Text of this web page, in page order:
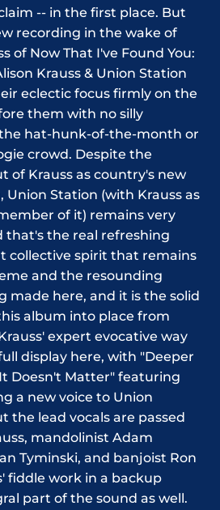
-- in the first place. But
recording in the wake of
of Now That I've Found You:
Krauss & Union Station
eclectic focus firmly on the
them with no silly
hat-hunk-of-the-month or
crowd. Despite the
of Krauss as country's new
Union Station (with Krauss as
of it) remains very
that's the real refreshing
collective spirit that remains
and the resounding
made here, and it is the solid
album into place from
expert evocative way
display here, with "Deeper
Doesn't Matter" featuring
a new voice to Union
the lead vocals are passed
mandolinist Adam
Tyminski, and banjoist Ron
fiddle work in a backup
part of the sound as well.